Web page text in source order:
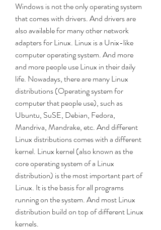
Windows is not the only operating system
that comes with drivers. And drivers are
also available for many other network
adapters for Linux. Linux is a Unix-like
computer operating system. And more
and more people use Linux in their daily
life. Nowadays, there are many Linux
distributions (Operating system for
computer that people use), such as
Ubuntu, SuSE, Debian, Fedora,
Mandriva, Mandrake, etc. And different
Linux distributions comes with a different
kernel. Linux kernel (also known as the
core operating system of a Linux
distribution) is the most important part of
Linux. It is the basis for all programs
running on the system. And most Linux
distribution build on top of different Linux
kernels.